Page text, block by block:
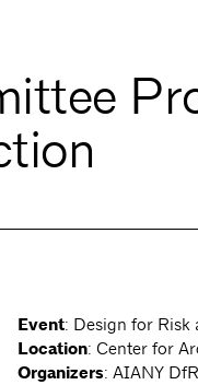
Event: Design for
Location: Center for
Organizers: AIANY